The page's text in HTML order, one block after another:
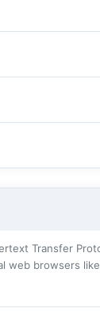
Transfer
web browsers